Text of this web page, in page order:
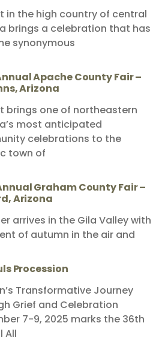
in the high country of central
brings a celebration that has
synonymous
Apache County Fair –
Arizona
brings one of northeastern
most anticipated
celebrations to the
town of
Graham County Fair –
Arizona
arrives in the Gila Valley with
of autumn in the air and
Procession
Transformative Journey
Grief and Celebration
7-9, 2025 marks the 36th
All